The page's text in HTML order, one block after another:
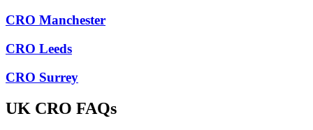
CRO Manchester
CRO Leeds
CRO Surrey
UK CRO FAQs